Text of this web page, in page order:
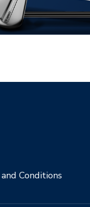
Conditions